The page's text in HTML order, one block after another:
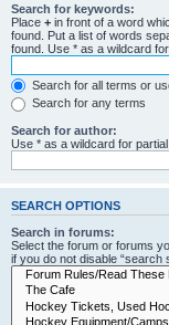
Search for keywords:
Place + in front of a word
found. Put a list of words
found. Use * as a wildcard
Search for all terms or
Search for any terms
Search for author:
Use * as a wildcard for partial
SEARCH OPTIONS
Search in forums:
Select the forum or forums
if you do not disable “search